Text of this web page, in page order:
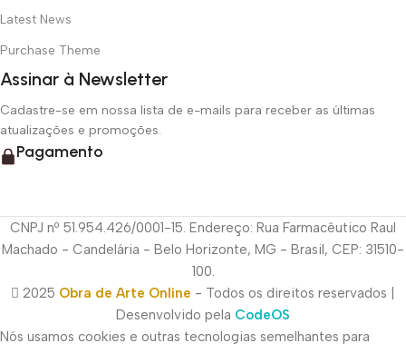
Latest News
Purchase Theme
Assinar à Newsletter
Cadastre-se em nossa lista de e-mails para receber as últimas
atualizações e promoções.
Pagamento
CNPJ nº 51.954.426/0001-15. Endereço: Rua Farmacêutico Raul
Machado - Candelária - Belo Horizonte, MG - Brasil, CEP: 31510-
100.
2025 Obra de Arte Online - Todos os direitos reservados |
Desenvolvido pela CodeOS
Nós usamos cookies e outras tecnologias semelhantes para